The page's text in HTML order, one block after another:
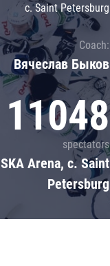
c. Saint Petersburg
Coach:
Вячеслав Быков
11048
spectators
SKA Arena, c. Saint
Petersburg